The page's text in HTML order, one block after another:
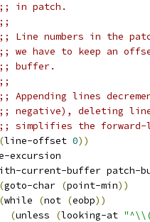
;; in patch.
;;
;; Line numbers in the
;; we have to keep an
;; buffer.
;;
;; Appending lines
;; negative), deleting
;; simplifies the forward-
(line-offset 0))
excursion
current-buffer patch-
(goto-char (point-min))
(while (not (eobp))
(unless (looking-at